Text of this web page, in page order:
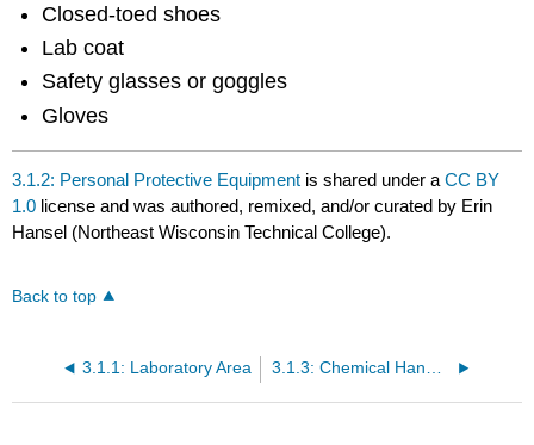
Closed-toed shoes
Lab coat
Safety glasses or goggles
Gloves
3.1.2: Personal Protective Equipment is shared under aCC BY
1.0 license and was authored, remixed, and/or curated by Erin
Hansel (Northeast Wisconsin Technical College).
Back to top
3.1.1: Laboratory Area 3.1.3: Chemical Handling